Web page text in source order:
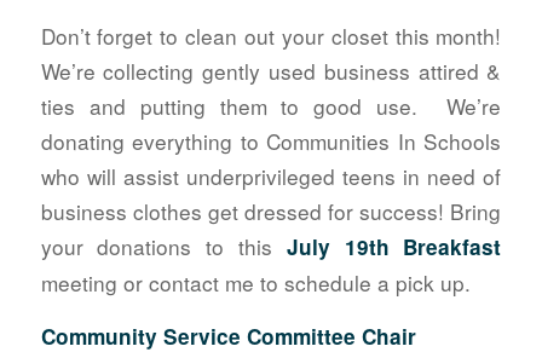
Don’t forget to clean out your closet this month!
We’re collecting gently used business attired &
ties and putting them to good use. We’re
donating everything to Communities In Schools
who will assist underprivileged teens in need of
business clothes get dressed for success! Bring
your donations to this July 19th Breakfast
meeting or contact me to schedule a pick up.
Community Service Committee Chair